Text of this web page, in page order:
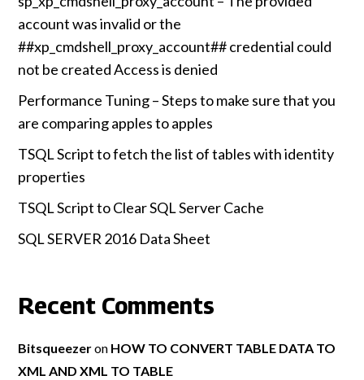
account was invalid or the
##xp_cmdshell_proxy_account## credential could
not be created Access is denied
Performance Tuning – Steps to make sure that you
are comparing apples to apples
TSQL Script to fetch the list of tables with identity
properties
TSQL Script to Clear SQL Server Cache
SQL SERVER 2016 Data Sheet
Recent Comments
Bitsqueezeron HOW TO CONVERT TABLE DATA TO
XML AND XML TO TABLE